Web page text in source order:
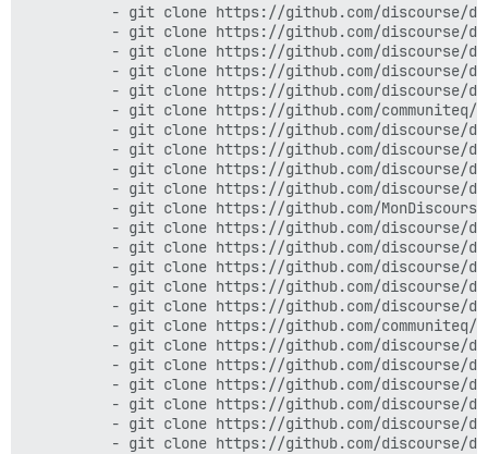
- git clone https://github.com/discourse/
- git clone https://github.com/discourse/
- git clone https://github.com/discourse/
- git clone https://github.com/discourse/
- git clone https://github.com/discourse/
- git clone https://github.com/communiteq/
- git clone https://github.com/discourse/
- git clone https://github.com/discourse/
- git clone https://github.com/discourse/
- git clone https://github.com/discourse/
- git clone https://github.com/
- git clone https://github.com/discourse/
- git clone https://github.com/discourse/
- git clone https://github.com/discourse/
- git clone https://github.com/discourse/
- git clone https://github.com/discourse/
- git clone https://github.com/communiteq/
- git clone https://github.com/discourse/
- git clone https://github.com/discourse/
- git clone https://github.com/discourse/
- git clone https://github.com/discourse/
- git clone https://github.com/discourse/
- git clone https://github.com/discourse/